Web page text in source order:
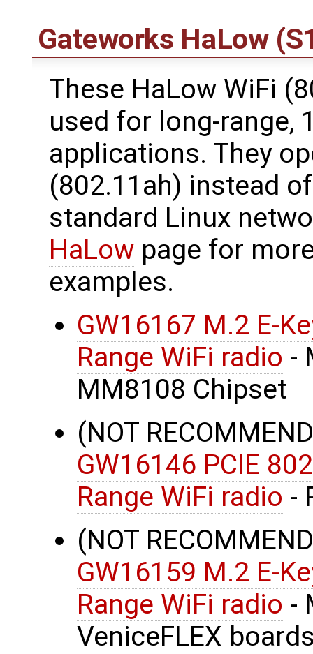
Gateworks HaLow
These HaLow WiFi
used for long-range,
applications. They
(802.11ah) instead
standard Linux
HaLow page for
examples.
GW16167 M.2 E-
Range WiFi radio -
MM8108 Chipset
(NOT
GW16146 PCIE
Range WiFi radio -
(NOT
GW16159 M.2 E-
Range WiFi radio -
VeniceFLEX